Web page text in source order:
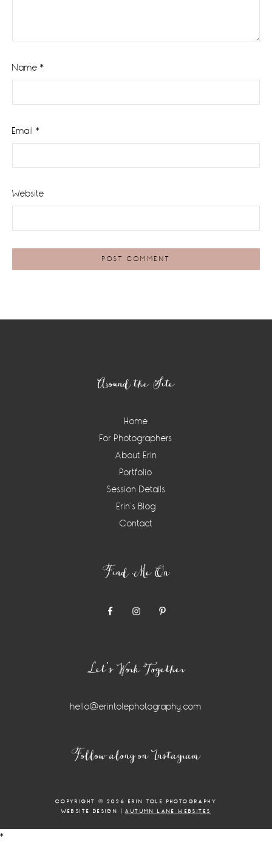
Name *
Email *
Website
Around the Site
Home
For Photographers
About Erin
Portfolio
Session Details
Erin’s Blog
Contact
Find Me On
Let’s Work Together
hello@erintolephotography.com
Follow along on Instagram
COPYRIGHT © 2026 ERIN TOLE PHOTOGRAPHY
WEBSITE DESIGN |AUTUMN LANE WEBSITES
*